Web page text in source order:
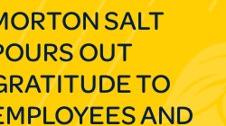
SALT
OUT
TO
AND